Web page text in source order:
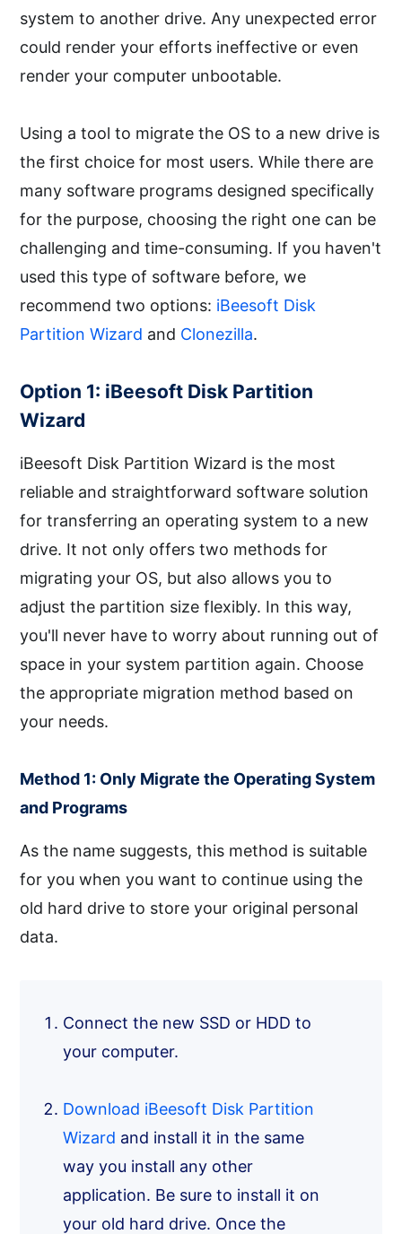
system to another drive. Any unexpected error
could render your efforts ineffective or even
render your computer unbootable.
Using a tool to migrate the OS to a new drive is
the first choice for most users. While there are
many software programs designed specifically
for the purpose, choosing the right one can be
challenging and time-consuming. If you haven't
used this type of software before, we
recommend two options: iBeesoft Disk
Partition Wizard and Clonezilla.
Option 1: iBeesoft Disk Partition
Wizard
iBeesoft Disk Partition Wizard is the most
reliable and straightforward software solution
for transferring an operating system to a new
drive. It not only offers two methods for
migrating your OS, but also allows you to
adjust the partition size flexibly. In this way,
you'll never have to worry about running out of
space in your system partition again. Choose
the appropriate migration method based on
your needs.
Method 1: Only Migrate the Operating System
and Programs
As the name suggests, this method is suitable
for you when you want to continue using the
old hard drive to store your original personal
data.
Connect the new SSD or HDD to
your computer.
Download iBeesoft Disk Partition
Wizard and install it in the same
way you install any other
application. Be sure to install it on
your old hard drive. Once the